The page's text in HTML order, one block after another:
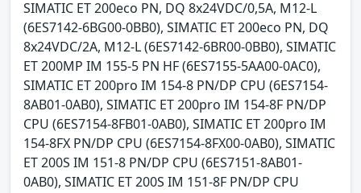
SIMATIC ET 200eco PN, DQ 8x24VDC/0,5A, M12-L
(6ES7142-6BG00-0BB0), SIMATIC ET 200eco PN, DQ
8x24VDC/2A, M12-L (6ES7142-6BR00-0BB0), SIMATIC
ET 200MP IM 155-5 PN HF (6ES7155-5AA00-0AC0),
SIMATIC ET 200pro IM 154-8 PN/DP CPU (6ES7154-
8AB01-0AB0), SIMATIC ET 200pro IM 154-8F PN/DP
CPU (6ES7154-8FB01-0AB0), SIMATIC ET 200pro IM
154-8FX PN/DP CPU (6ES7154-8FX00-0AB0), SIMATIC
ET 200S IM 151-8 PN/DP CPU (6ES7151-8AB01-
0AB0), SIMATIC ET 200S IM 151-8F PN/DP CPU